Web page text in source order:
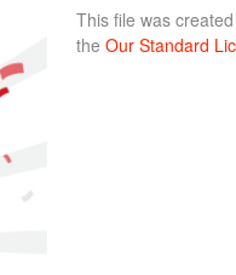
This file was
the Our Standard